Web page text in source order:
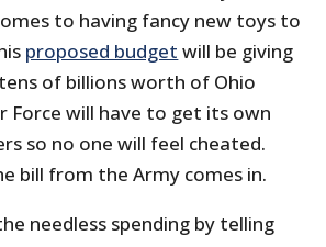
to having fancy new toys to
proposed budget will be giving
of billions worth of Ohio
Force will have to get its own
so no one will feel cheated.
bill from the Army comes in.
needless spending by telling